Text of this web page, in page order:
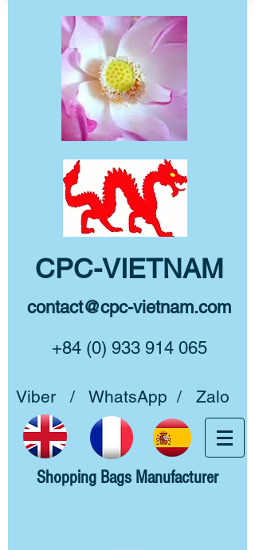
CPC-VIETNAM
contact@cpc-vietnam.com
+84 (0) 933 914 065
Viber / WhatsApp / Zalo
Shopping Bags Manufacturer